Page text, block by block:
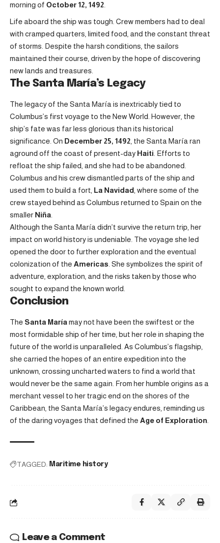
morning of October 12, 1492
Life aboard the ship was tough. Crew members had to deal
with cramped quarters, limited food, and the constant threat
of storms. Despite the harsh conditions, the sailors
maintained their course, driven by the hope of discovering
new lands and treasures.
The Santa María’s Legacy
The legacy of the Santa María is inextricably tied to
Columbus’s first voyage to the New World. However, the
ship’s fate was far less glorious than its historical
significance. On December 25, 1492 , the Santa María ran
aground off the coast of present-day Haiti . Efforts to
refloat the ship failed, and she had to be abandoned.
Columbus and his crew dismantled parts of the ship and
used them to build a fort, La Navidad , where some of the
crew stayed behind as Columbus returned to Spain on the
smaller Niña
Although the Santa María didn’t survive the return trip, her
impact on world history is undeniable. The voyage she led
opened the door to further exploration and the eventual
colonization of the Americas . She symbolizes the spirit of
adventure, exploration, and the risks taken by those who
sought to expand the known world.
Conclusion
The Santa María may not have been the swiftest or the
most formidable ship of her time, but her role in shaping the
future of the world is unparalleled. As Columbus’s flagship,
she carried the hopes of an entire expedition into the
unknown, crossing uncharted waters to find a world that
would never be the same again. From her humble origins as a
merchant vessel to her tragic end on the shores of the
Caribbean, the Santa María’s legacy endures, reminding us
of the daring voyages that defined the Age of Exploration
TAGGED: Maritime history
Leave a Comment